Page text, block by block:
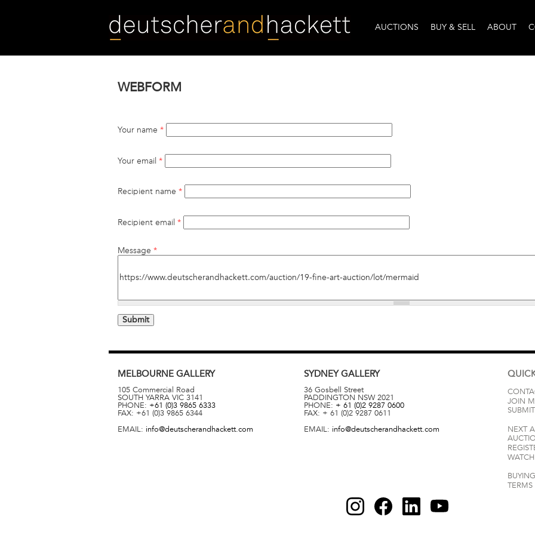
AUCTIONS BUY & SELL ABOUT
WEBFORM
Your name *
Your email *
Recipient name *
Recipient email *
Message *
MELBOURNE GALLERY
105 Commercial Road
SOUTH YARRA VIC 3141
PHONE: +61 (0)3 9865 6333
FAX: +61 (0)3 9865 6344
EMAIL: info@deutscherandhackett.com
SYDNEYGALLERY
36 Gosbell Street
PADDINGTON NSW 2021
PHONE: + 61 (0)2 9287 0600
FAX: + 61 (0)2 9287 0611
EMAIL: info@deutscherandhackett.com
JOIN
NEXT